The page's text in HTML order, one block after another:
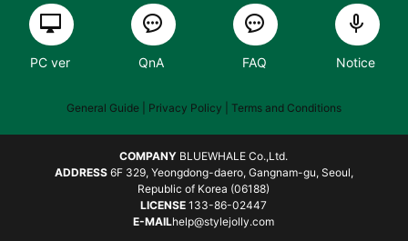
PC ver QnA FAQ Notice
General Guide | Privacy Policy | Terms and Conditions
COMPANY BLUEWHALE Co.,Ltd.
ADDRESS6F 329, Yeongdong-daero, Gangnam-gu, Seoul,
Republic of Korea (06188)
LICENSE 133-86-02447
E-MAILhelp@stylejolly.com